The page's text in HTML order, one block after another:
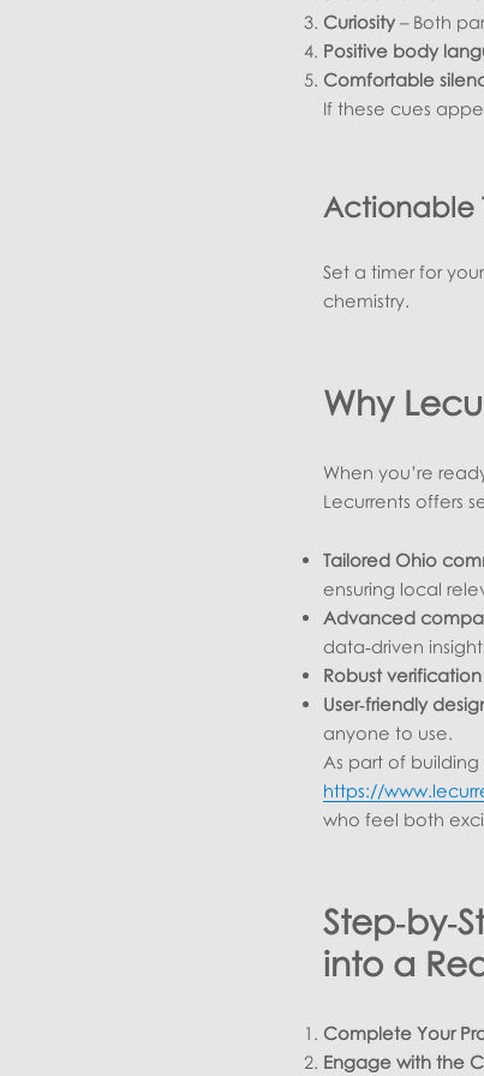
Curiosity– Both
Positive body
Comfortable
If these cues
Actionable
Set a timer for
chemistry.
Why
When you’re
Lecurrents offers
Tailored Ohio
ensuring local
Advanced
data‑driven
Robust verification
User‑friendly
anyone to use.
As part of
https://
who feel both
into a
Complete Your
Engage with the